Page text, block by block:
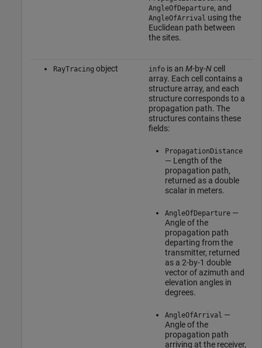
AngleOfDeparture, and
AngleOfArrival using the
Euclidean path between
the sites.
RayTracing object infois an M-by-Ncell
array. Each cell contains a
structure array, and each
structure corresponds to a
propagation path. The
structures contains these
fields:
PropagationDistance
— Length of the
propagation path,
returned as a double
scalar in meters.
AngleOfDeparture—
Angle of the
propagation path
departing from the
transmitter, returned
as a 2-by-1 double
vector of azimuth and
elevation angles in
degrees.
AngleOfArrival —
Angle of the
propagation path
arriving at the receiver,